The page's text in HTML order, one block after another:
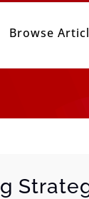
Browse